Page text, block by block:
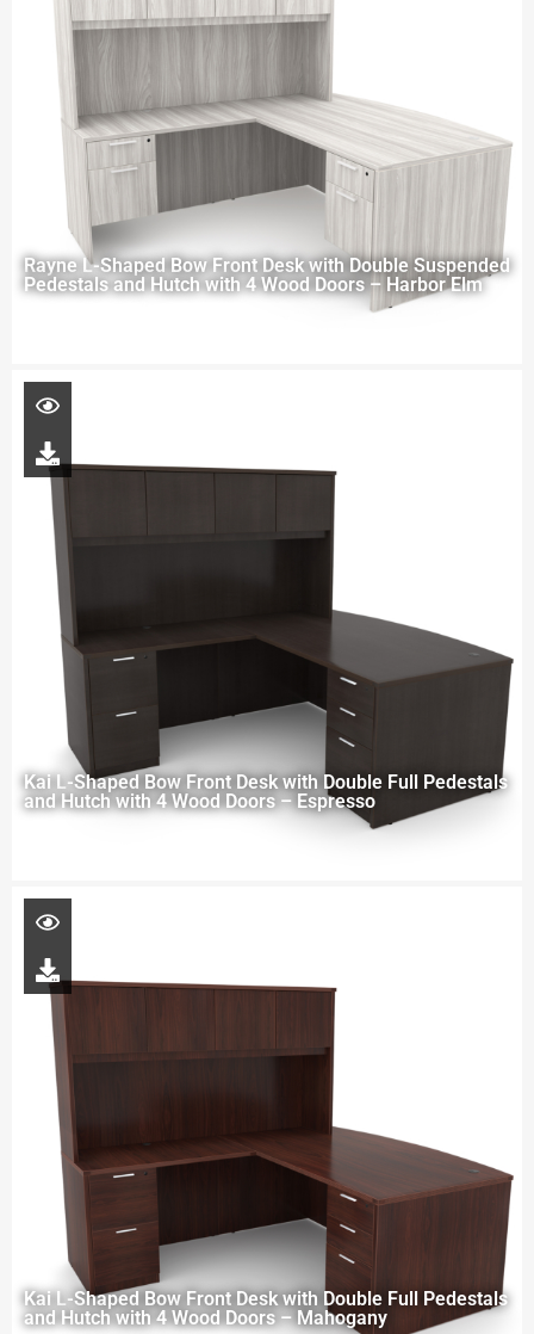
Rayne L-Shaped Bow Front Desk with Double Suspended
Pedestals and Hutch with 4 Wood Doors – Harbor Elm
Kai L-Shaped Bow Front Desk with Double Full Pedestals
and Hutch with 4 Wood Doors – Espresso
Kai L-Shaped Bow Front Desk with Double Full Pedestals
and Hutch with 4 Wood Doors – Mahogany